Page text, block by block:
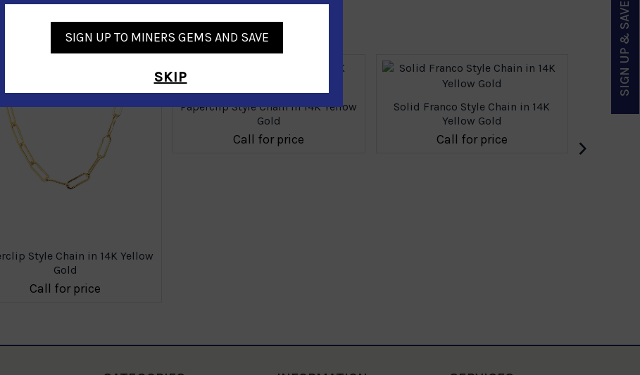
Similar Products
Style Chain in 14K Yellow
Gold
Call for price
Paperclip Style Chain in 14K Yellow
Gold
Call for price
Solid Franco Style Chain in 14K
Yellow Gold
Call for price ›
SIGN UP TO MINERS GEMS AND SAVE
SKIP SIGN UP & SAVE